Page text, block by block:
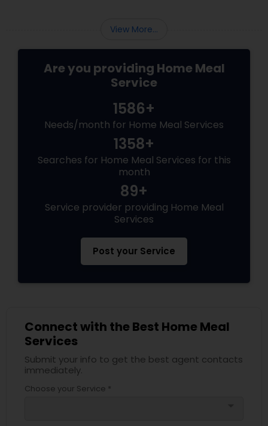
View More...
Are you providing Home Meal
Service
1586+
Needs/month for Home Meal Services
1358+
Searches for Home Meal Services for this
month
89+
Service provider providing Home Meal
Services
Post your Service
Connect with the Best Home Meal
Services
Submit your info to get the best agent contacts
immediately.
Choose your Service *